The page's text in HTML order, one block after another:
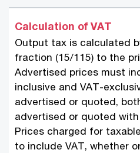
Calculation of VAT
Output tax is calculated
fraction (15/115) to the
Advertised prices must
inclusive and VAT-
advertised or quoted,
advertised or quoted
Prices charged for
to include VAT, whether